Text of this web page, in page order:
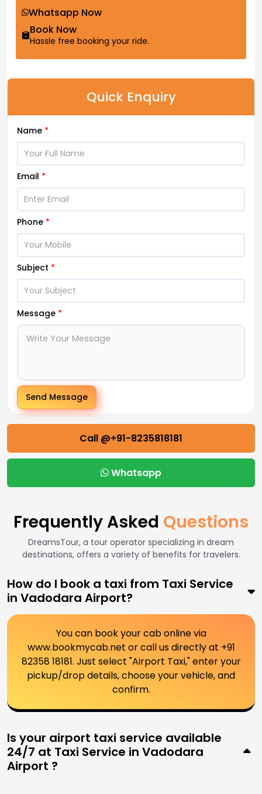
Whatsapp Now
Book Now
Hassle free booking your ride.
Quick Enquiry
Name *
Email *
Phone *
Subject *
Message *
Send Message
Call @+91-8235818181
Whatsapp
Frequently Asked Questions
DreamsTour, a tour operator specializing in dream
destinations, offers a variety of benefits for travelers.
How do I book a taxi from Taxi Service
in Vadodara Airport?
You can book your cab online via
www.bookmycab.net or call us directly at +91
82358 18181. Just select "Airport Taxi," enter your
pickup/drop details, choose your vehicle, and
confirm.
Is your airport taxi service available
24/7 at Taxi Service in Vadodara
Airport ?